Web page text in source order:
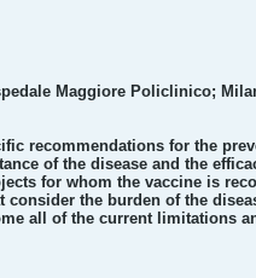
Maggiore Policlinico;
recommendations for the
of the disease and the
for whom the vaccine is
the burden of the
all of the current limitations